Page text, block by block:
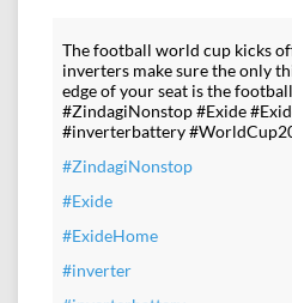
The football world cup kicks
inverters make sure the only
edge of your seat is the
#ZindagiNonstop #Exide
#inverterbattery
#ZindagiNonstop
#Exide
#ExideHome
#inverter